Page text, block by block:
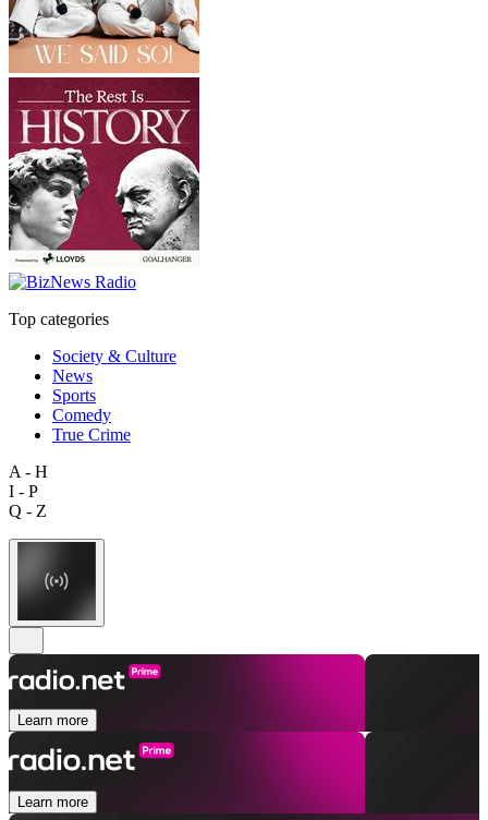
Top categories
Society & Culture
News
Sports
Comedy
True Crime
A - H
I - P
Q - Z
Learn more
Learn more